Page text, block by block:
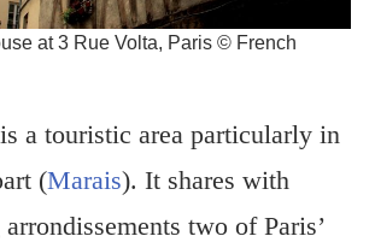
at 3 Rue Volta, Paris © French
a touristic area particularly in
(Marais). It shares with
two of Paris’